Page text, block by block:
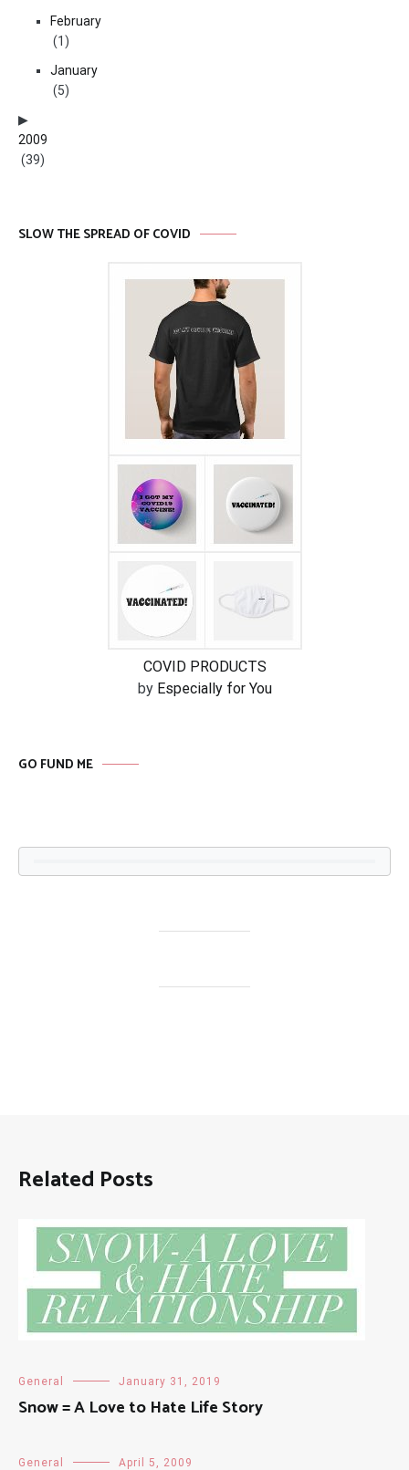
February
(1)
January
(5)
2009
(39)
SLOW THE SPREAD OF COVID
COVID PRODUCTS
by Especially for You
GO FUND ME
Related Posts
General January 31, 2019
Snow = A Love to Hate Life Story
General April 5, 2009